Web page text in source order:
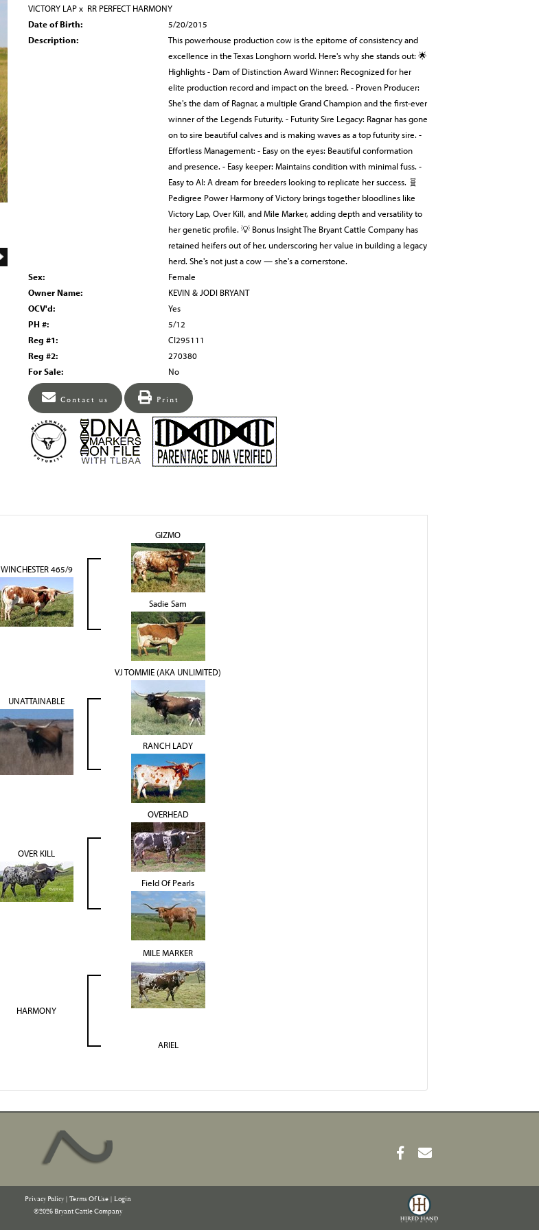
VICTORY LAPx RR PERFECT HARMONY
Date of Birth:
5/20/2015
Description:
This powerhouse production cow is the epitome of consistency and
excellence in the Texas Longhorn world. Here's why she stands out: 🌟
Highlights - Dam of Distinction Award Winner: Recognized for her
elite production record and impact on the breed. - Proven Producer:
She's the dam of Ragnar, a multiple Grand Champion and the first-ever
winner of the Legends Futurity. - Futurity Sire Legacy: Ragnar has gone
on to sire beautiful calves and is making waves as a top futurity sire. -
Effortless Management: - Easy on the eyes: Beautiful conformation
and presence. - Easy keeper: Maintains condition with minimal fuss. -
Easy to AI: A dream for breeders looking to replicate her success. 🧬
Pedigree Power Harmony of Victory brings together bloodlines like
Victory Lap, Over Kill, and Mile Marker, adding depth and versatility to
her genetic profile. 💡 Bonus Insight The Bryant Cattle Company has
retained heifers out of her, underscoring her value in building a legacy
herd. She's not just a cow — she's a cornerstone.
Sex:
Female
Owner Name:
KEVIN & JODI BRYANT
OCV'd:
Yes
PH #:
5/12
Reg #1:
CI295111
Reg #2:
270380
For Sale:
No
Contact us Print
WINCHESTER 465/9
GIZMO
Sadie Sam
UNATTAINABLE
VJ TOMMIE (AKA UNLIMITED)
RANCH LADY
OVER KILL
OVERHEAD
Field Of Pearls
HARMONY
MILE MARKER
ARIEL
Privacy Policy Terms Of Use
Login
©2026 Bryant Cattle Company